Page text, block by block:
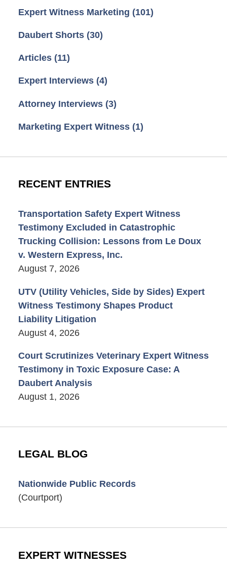
Expert Witness Marketing (101)
Daubert Shorts (30)
Articles (11)
Expert Interviews (4)
Attorney Interviews (3)
Marketing Expert Witness (1)
RECENT ENTRIES
Transportation Safety Expert Witness
Testimony Excluded in Catastrophic
Trucking Collision: Lessons from Le Doux
v. Western Express, Inc.
August 7, 2026
UTV (Utility Vehicles, Side by Sides) Expert
Witness Testimony Shapes Product
Liability Litigation
August 4, 2026
Court Scrutinizes Veterinary Expert Witness
Testimony in Toxic Exposure Case: A
Daubert Analysis
August 1, 2026
LEGAL BLOG
Nationwide Public Records
(Courtport)
EXPERT WITNESSES